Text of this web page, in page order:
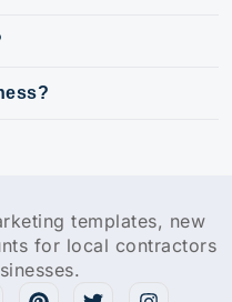
templates, new
for local contractors